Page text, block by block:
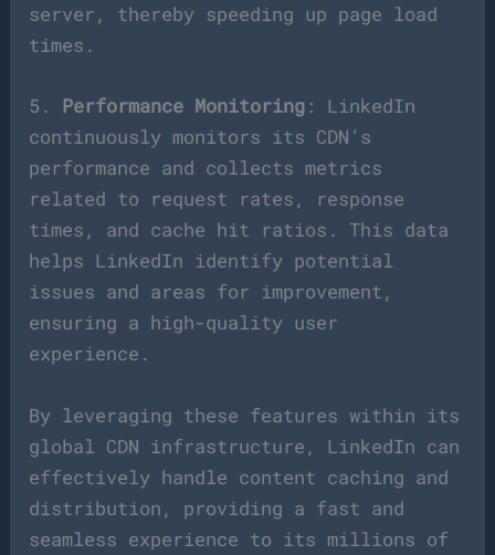
server, thereby speeding up page load
times.
5. Performance Monitoring : LinkedIn
continuously monitors its CDN’s
performance and collects metrics
related to request rates, response
times, and cache hit ratios. This data
helps LinkedIn identify potential
issues and areas for improvement,
ensuring a high-quality user
experience.
By leveraging these features within its
global CDN infrastructure, LinkedIn can
effectively handle content caching and
distribution, providing a fast and
seamless experience to its millions of